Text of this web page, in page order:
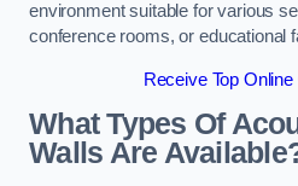
environment suitable for various
conference rooms, or educational
Receive Top
What Types Of
Walls Are